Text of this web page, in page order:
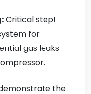
Critical step!
for
gas leaks
the